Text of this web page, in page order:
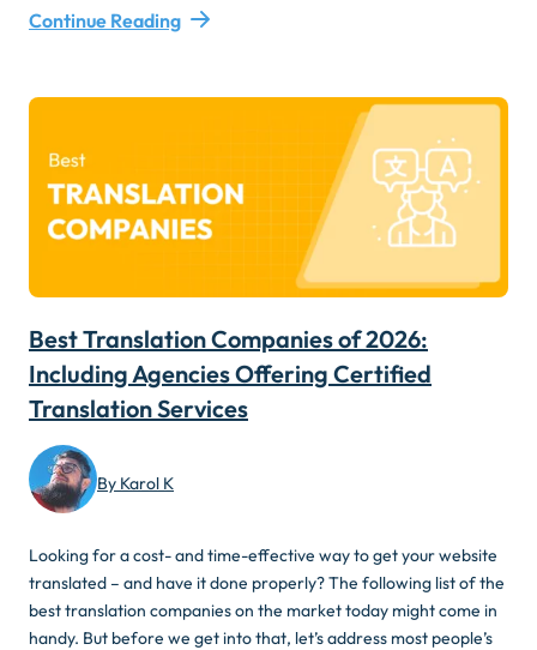
Continue Reading
Best Translation Companies of 2026:
Including Agencies Offering Certified
Translation Services
By Karol K
Looking for a cost- and time-effective way to get your website
translated – and have it done properly? The following list of the
best translation companies on the market today might come in
handy. But before we get into that, let’s address most people’s